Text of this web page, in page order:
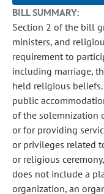
BILL SUMMARY:
Section 2 of the bill
ministers, and
requirement to
including marriage,
held religious
public
of the solemnization
or for providing
or privileges related
or religious
does not include a
organization, an